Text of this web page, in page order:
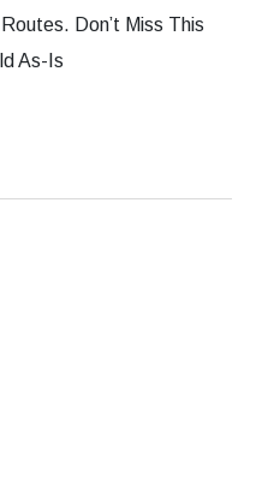
Don’t Miss This
As-Is